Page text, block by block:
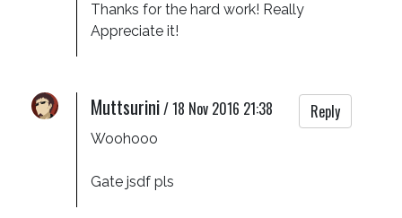
Thanks for the hard work! Really
Appreciate it!
Muttsurini/18 Nov 2016 21:38 Reply
Woohooo
Gate jsdf pls